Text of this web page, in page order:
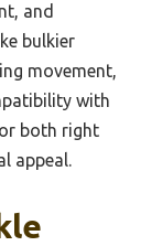
and
bulkier
movement,
with
both right
appeal.